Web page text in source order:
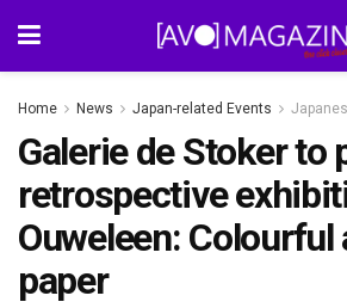
Home News Japan-related Events
Galerie de Stoker to
retrospective
Ouweleen: Colourful
paper